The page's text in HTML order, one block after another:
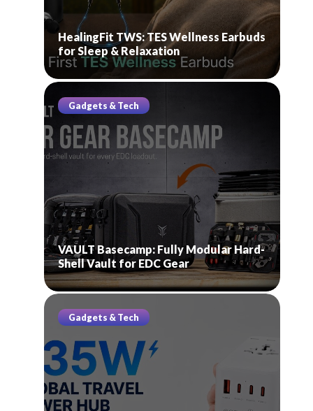
HealingFit TWS: TES Wellness Earbuds
for Sleep & Relaxation
Gadgets & Tech
VAULT Basecamp: Fully Modular Hard-
Shell Vault for EDC Gear
Gadgets & Tech